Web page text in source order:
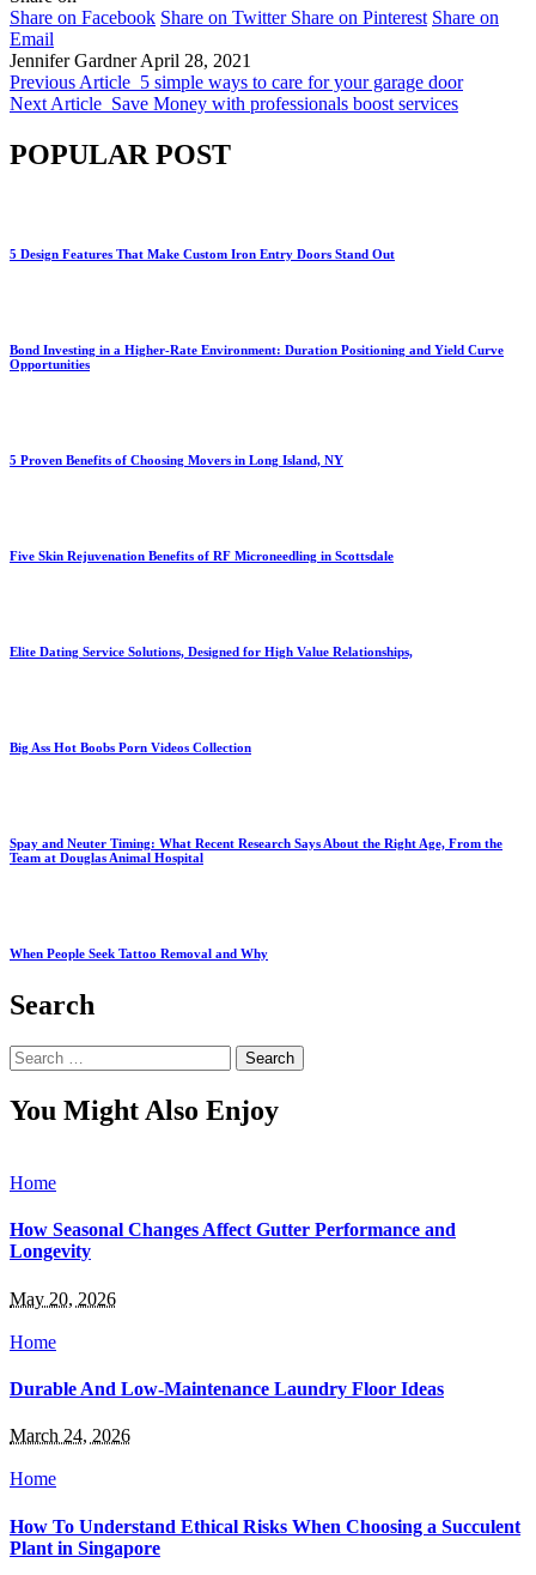
Share on Facebook Share on Twitter Share on Pinterest Share on
Email
Jennifer Gardner April 28, 2021
Previous Article 5 simple ways to care for your garage door
Next Article Save Money with professionals boost services
POPULAR POST
5 Design Features That Make Custom Iron Entry Doors Stand Out
Bond Investing in a Higher-Rate Environment: Duration Positioning and Yield Curve
Opportunities
5 Proven Benefits of Choosing Movers in Long Island, NY
Five Skin Rejuvenation Benefits of RF Microneedling in Scottsdale
Elite Dating Service Solutions, Designed for High Value Relationships,
Big Ass Hot Boobs Porn Videos Collection
Spay and Neuter Timing: What Recent Research Says About the Right Age, From the
Team at Douglas Animal Hospital
When People Seek Tattoo Removal and Why
Search
Search
for:
You Might Also Enjoy
Home
How Seasonal Changes Affect Gutter Performance and
Longevity
May 20, 2026
Home
Durable And Low-Maintenance Laundry Floor Ideas
March 24, 2026
Home
How To Understand Ethical Risks When Choosing a Succulent
Plant in Singapore